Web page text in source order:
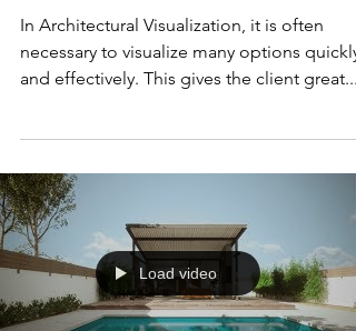
In Architectural Visualization, it is often
necessary to visualize many options quickly
and effectively. This gives the client great...
Load video